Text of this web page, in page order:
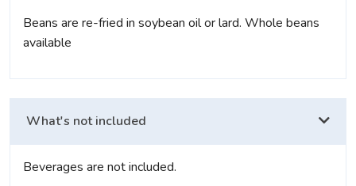
Beans are re-fried in soybean oil or lard. Whole beans
available
What's not included
Beverages are not included.